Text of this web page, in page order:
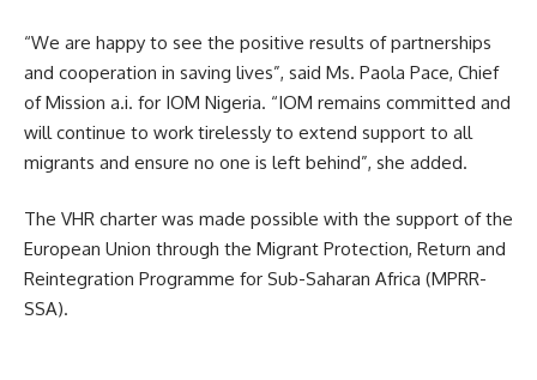
“We are happy to see the positive results of partnerships
and cooperation in saving lives”, said Ms. Paola Pace, Chief
of Mission a.i. for IOM Nigeria. “IOM remains committed and
will continue to work tirelessly to extend support to all
migrants and ensure no one is left behind”, she added.
The VHR charter was made possible with the support of the
European Union through the Migrant Protection, Return and
Reintegration Programme for Sub-Saharan Africa (MPRR-
SSA).